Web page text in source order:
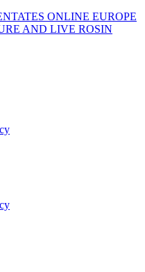
ONLINE EUROPE
AND LIVE ROSIN